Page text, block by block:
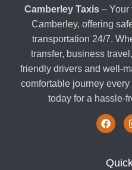
Camberley Taxis– Your
Camberley, offering
transportation 24/7.
transfer, business
friendly drivers and well-
comfortable journey
today for a hassle-